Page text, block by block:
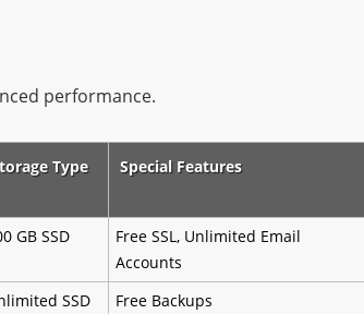
performance.
Type Special Features
GB SSD
Free SSL, Unlimited Email
Accounts
SSD
Free Backups